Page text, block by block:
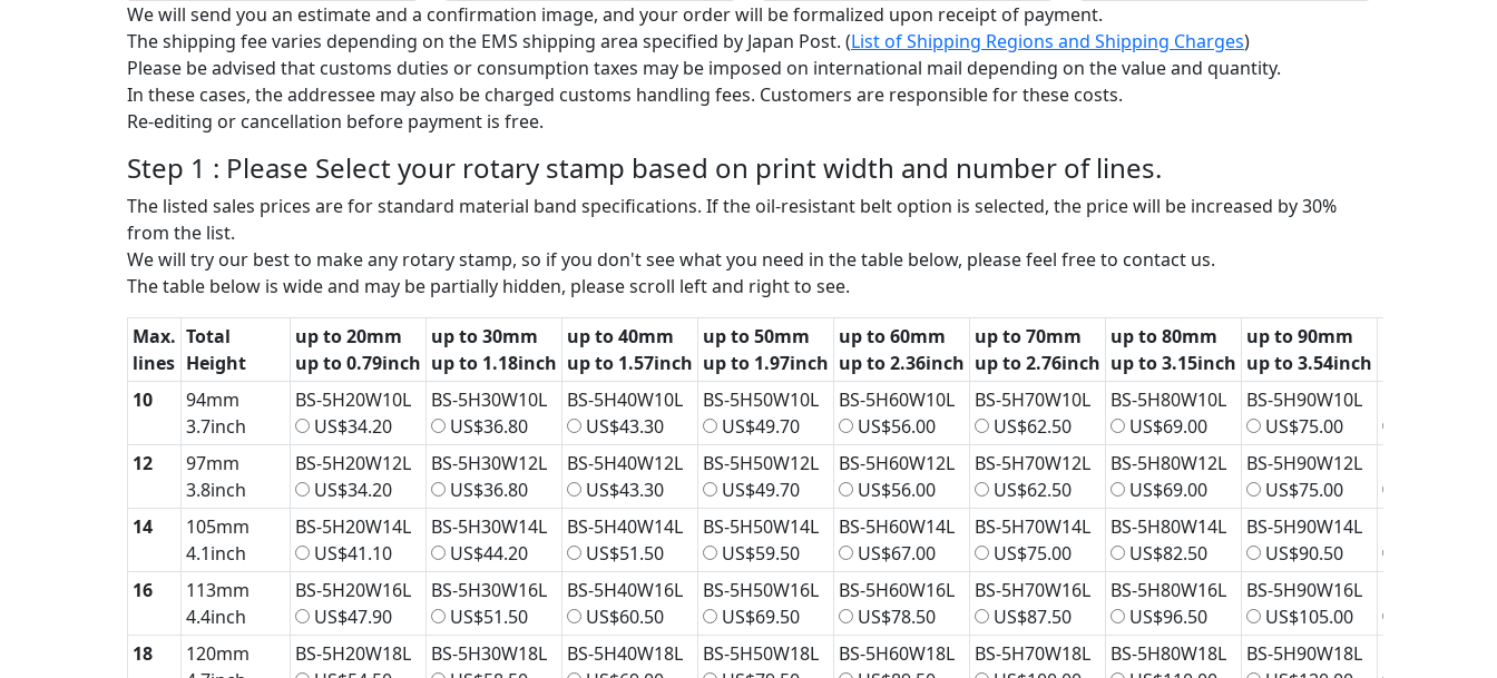
We will send you an estimate and a confirmation image, and your order will be formalized upon receipt of payment.
The shipping fee varies depending on the EMS shipping area specified by Japan Post. (List of Shipping Regions and Shipping Charges)
Please be advised that customs duties or consumption taxes may be imposed on international mail depending on the value and quantity.
In these cases, the addressee may also be charged customs handling fees. Customers are responsible for these costs.
Re-editing or cancellation before payment is free.
Step 1 : Please Select your rotary stamp based on print width and number of lines.
The listed sales prices are for standard material band specifications. If the oil-resistant belt option is selected, the price will be increased by 30%
from the list.
We will try our best to make any rotary stamp, so if you don't see what you need in the table below, please feel free to contact us.
The table below is wide and may be partially hidden, please scroll left and right to see.
Max.
lines
Total
Height
up to 20mm
up to 0.79inch
up to 30mm
up to 1.18inch
up to 40mm
up to 1.57inch
up to 50mm
up to 1.97inch
up to 60mm
up to 2.36inch
up to 70mm
up to 2.76inch
up to 80mm
up to 3.15inch
up to 90mm
up to 3.54inch
10
94mm
3.7inch
BS-5H20W10L
US$34.20
BS-5H30W10L
US$36.80
BS-5H40W10L
US$43.30
BS-5H50W10L
US$49.70
BS-5H60W10L
US$56.00
BS-5H70W10L
US$62.50
BS-5H80W10L
US$69.00
BS-5H90W10L
US$75.00
12
97mm
3.8inch
BS-5H20W12L
US$34.20
BS-5H30W12L
US$36.80
BS-5H40W12L
US$43.30
BS-5H50W12L
US$49.70
BS-5H60W12L
US$56.00
BS-5H70W12L
US$62.50
BS-5H80W12L
US$69.00
BS-5H90W12L
US$75.00
14
105mm
4.1inch
BS-5H20W14L
US$41.10
BS-5H30W14L
US$44.20
BS-5H40W14L
US$51.50
BS-5H50W14L
US$59.50
BS-5H60W14L
US$67.00
BS-5H70W14L
US$75.00
BS-5H80W14L
US$82.50
BS-5H90W14L
US$90.50
16
113mm
4.4inch
BS-5H20W16L
US$47.90
BS-5H30W16L
US$51.50
BS-5H40W16L
US$60.50
BS-5H50W16L
US$69.50
BS-5H60W16L
US$78.50
BS-5H70W16L
US$87.50
BS-5H80W16L
US$96.50
BS-5H90W16L
US$105.00
18
120mm
BS-5H20W18L
BS-5H30W18L
BS-5H40W18L
BS-5H50W18L
BS-5H60W18L
BS-5H70W18L
BS-5H80W18L
BS-5H90W18L